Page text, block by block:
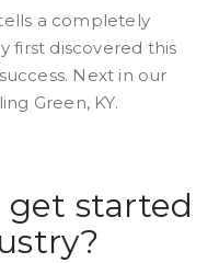
a completely
first discovered this
Next in our
Green, KY.
get started